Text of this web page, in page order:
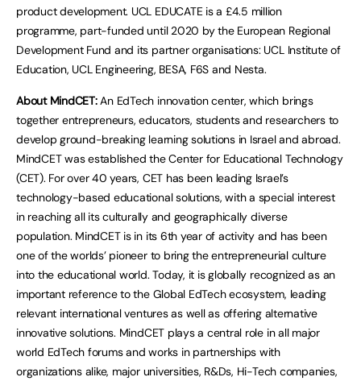
product development. UCL EDUCATE is a £4.5 million
programme, part-funded until 2020 by the European Regional
Development Fund and its partner organisations: UCL Institute of
Education, UCL Engineering, BESA, F6S and Nesta.
About MindCET:An EdTech innovation center, which brings
together entrepreneurs, educators, students and researchers to
develop ground-breaking learning solutions in Israel and abroad.
MindCET was established the Center for Educational Technology
(CET). For over 40 years, CET has been leading Israel’s
technology-based educational solutions, with a special interest
in reaching all its culturally and geographically diverse
population. MindCET is in its 6th year of activity and has been
one of the worlds’ pioneer to bring the entrepreneurial culture
into the educational world. Today, it is globally recognized as an
important reference to the Global EdTech ecosystem, leading
relevant international ventures as well as offering alternative
innovative solutions. MindCET plays a central role in all major
world EdTech forums and works in partnerships with
organizations alike, major universities, R&Ds, Hi-Tech companies,